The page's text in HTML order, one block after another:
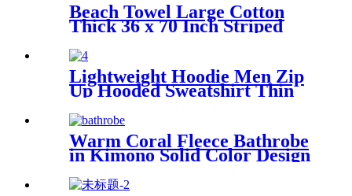
Beach Towel Large Cotton
Thick 36 x 70 Inch Striped
Lightweight Hoodie Men Zip
Up Hooded Sweatshirt Thin
Slim Fit Jacket Available in
Regular & Tall Sizes
Warm Coral Fleece Bathrobe
in Kimono Solid Color Design